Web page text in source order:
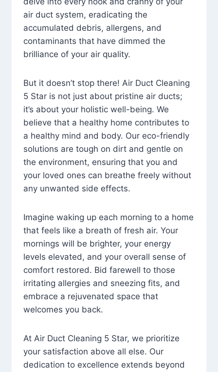
air duct system, eradicating the
accumulated debris, allergens, and
contaminants that have dimmed the
brilliance of your air quality.
But it doesn’t stop there! Air Duct Cleaning
5 Star is not just about pristine air ducts;
it’s about your holistic well-being. We
believe that a healthy home contributes to
a healthy mind and body. Our eco-friendly
solutions are tough on dirt and gentle on
the environment, ensuring that you and
your loved ones can breathe freely without
any unwanted side effects.
Imagine waking up each morning to a home
that feels like a breath of fresh air. Your
mornings will be brighter, your energy
levels elevated, and your overall sense of
comfort restored. Bid farewell to those
irritating allergies and sneezing fits, and
embrace a rejuvenated space that
welcomes you back.
At Air Duct Cleaning 5 Star, we prioritize
your satisfaction above all else. Our
dedication to excellence extends beyond